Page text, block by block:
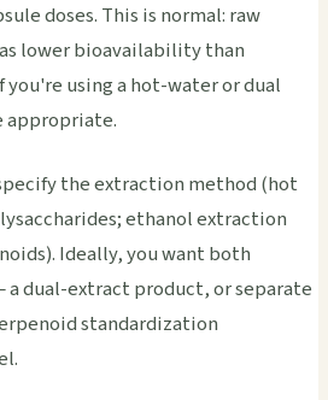
doses. This is normal: raw
lower bioavailability than
using a hot-water or dual
appropriate.
the extraction method (hot
ethanol extraction
Ideally, you want both
dual-extract product, or separate
standardization